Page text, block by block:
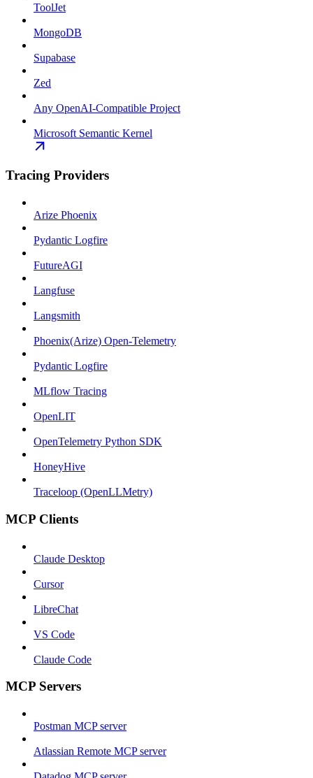
ToolJet
MongoDB
Supabase
Zed
Any OpenAI-Compatible Project
Microsoft Semantic Kernel
Tracing Providers
Arize Phoenix
Pydantic Logfire
FutureAGI
Langfuse
Langsmith
Phoenix(Arize) Open-Telemetry
Pydantic Logfire
MLflow Tracing
OpenLIT
OpenTelemetry Python SDK
HoneyHive
Traceloop (OpenLLMetry)
MCP Clients
Claude Desktop
Cursor
LibreChat
VS Code
Claude Code
MCP Servers
Postman MCP server
Atlassian Remote MCP server